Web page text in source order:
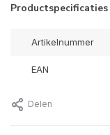
Productspecificaties
Artikelnummer
EAN
Delen